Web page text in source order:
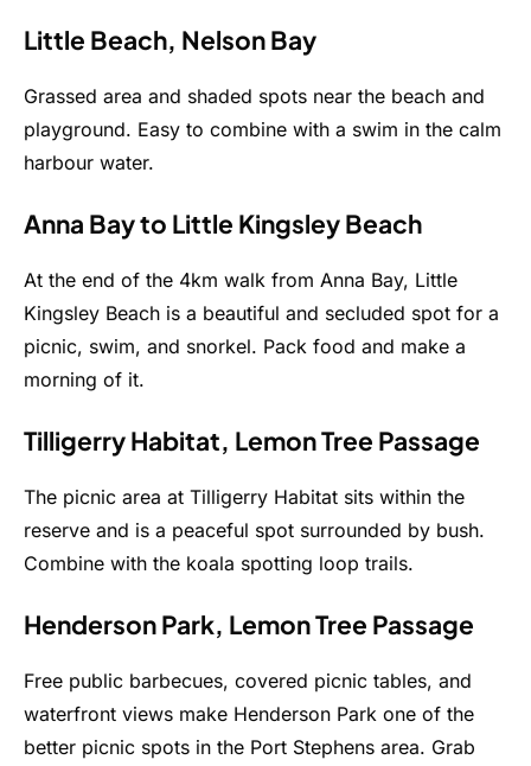
Little Beach, Nelson Bay
Grassed area and shaded spots near the beach and
playground. Easy to combine with a swim in the calm
harbour water.
Anna Bay to Little Kingsley Beach
At the end of the 4km walk from Anna Bay, Little
Kingsley Beach is a beautiful and secluded spot for a
picnic, swim, and snorkel. Pack food and make a
morning of it.
Tilligerry Habitat, Lemon Tree Passage
The picnic area at Tilligerry Habitat sits within the
reserve and is a peaceful spot surrounded by bush.
Combine with the koala spotting loop trails.
Henderson Park, Lemon Tree Passage
Free public barbecues, covered picnic tables, and
waterfront views make Henderson Park one of the
better picnic spots in the Port Stephens area. Grab